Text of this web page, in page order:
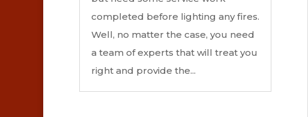
completed before lighting any fires.
Well, no matter the case, you need
a team of experts that will treat you
right and provide the...